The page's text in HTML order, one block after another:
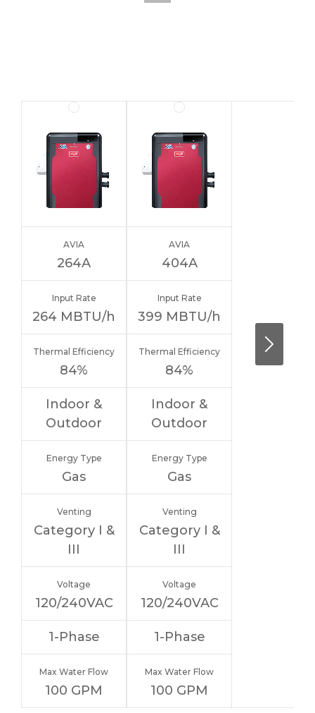
AVIA
264A
Input Rate
264 MBTU/h
Thermal Efficiency
84%
Indoor &
Outdoor
Energy Type
Gas
Venting
Category I &
III
Voltage
120/240VAC
1-Phase
Max Water Flow
100 GPM
AVIA
404A
Input Rate
399 MBTU/h
Thermal Efficiency
84%
Indoor &
Outdoor
Energy Type
Gas
Venting
Category I &
III
Voltage
120/240VAC
1-Phase
Max Water Flow
100 GPM